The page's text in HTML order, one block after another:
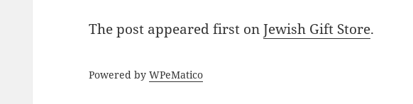
The post appeared first onJewish Gift Store.
Powered byWPeMatico